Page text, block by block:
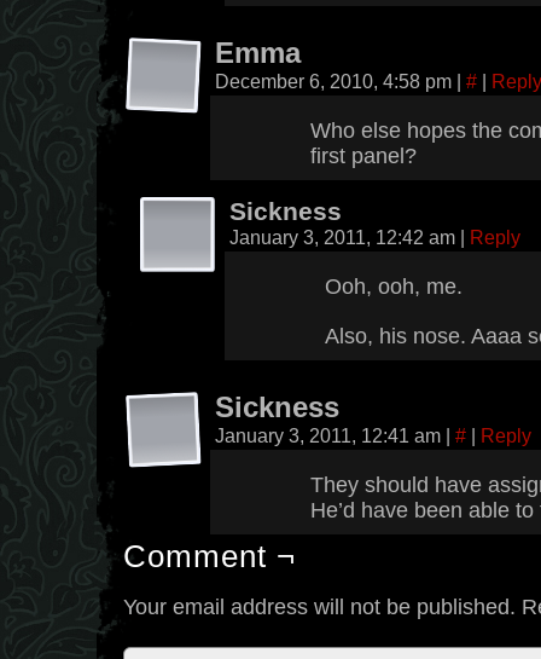
Emma
December 6, 2010, 4:58 pm | # | Reply
Who else hopes the
first panel?
Sickness
January 3, 2011, 12:42 am | Reply
Ooh, ooh, me.
Also, his nose. Aaaa
Sickness
January 3, 2011, 12:41 am | # | Reply
They should have
He’d have been able
Comment ¬
Your email address will not be published.